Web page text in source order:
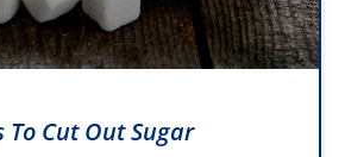
Cut Out Sugar